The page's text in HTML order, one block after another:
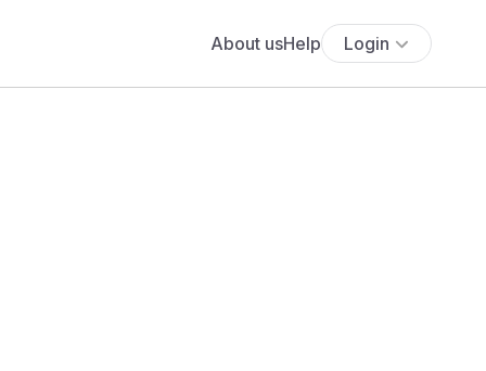
About usHelp Login